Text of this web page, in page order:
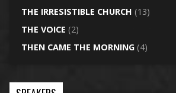
THE IRRESISTIBLE CHURCH (13)
THE VOICE (2)
THEN CAME THE MORNING(4)